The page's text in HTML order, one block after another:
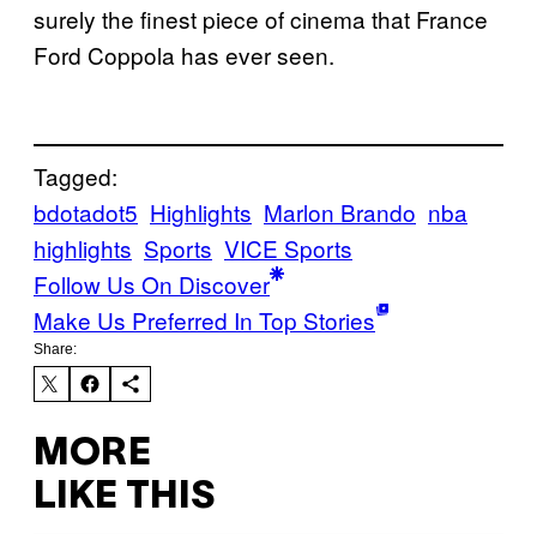
surely the finest piece of cinema that France
Ford Coppola has ever seen.
Tagged:
bdotadot5 Highlights Marlon Brando nba
highlights Sports VICE Sports
Follow Us On Discover
Make Us Preferred In Top Stories
Share:
MORE
LIKE THIS